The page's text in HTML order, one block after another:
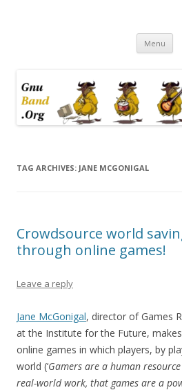
Wikipedia,
Menu
TAG ARCHIVES: JANE MCGONIGAL
Crowdsource world
through online games!
Leave a reply
Jane McGonigal, director of Games
at the Institute for the Future,
online games in which players, by
world (‘Gamers are a human
real-world work, that games are a